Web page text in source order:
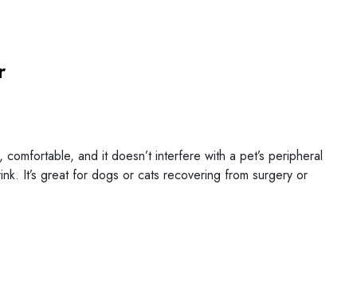
and it doesn’t interfere with a pet’s peripheral
It’s great for dogs or cats recovering from surgery or